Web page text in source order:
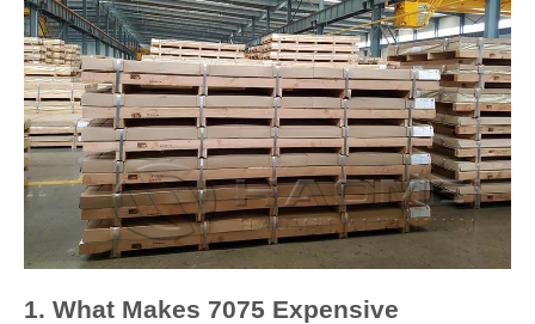
1. What Makes 7075 Expensive